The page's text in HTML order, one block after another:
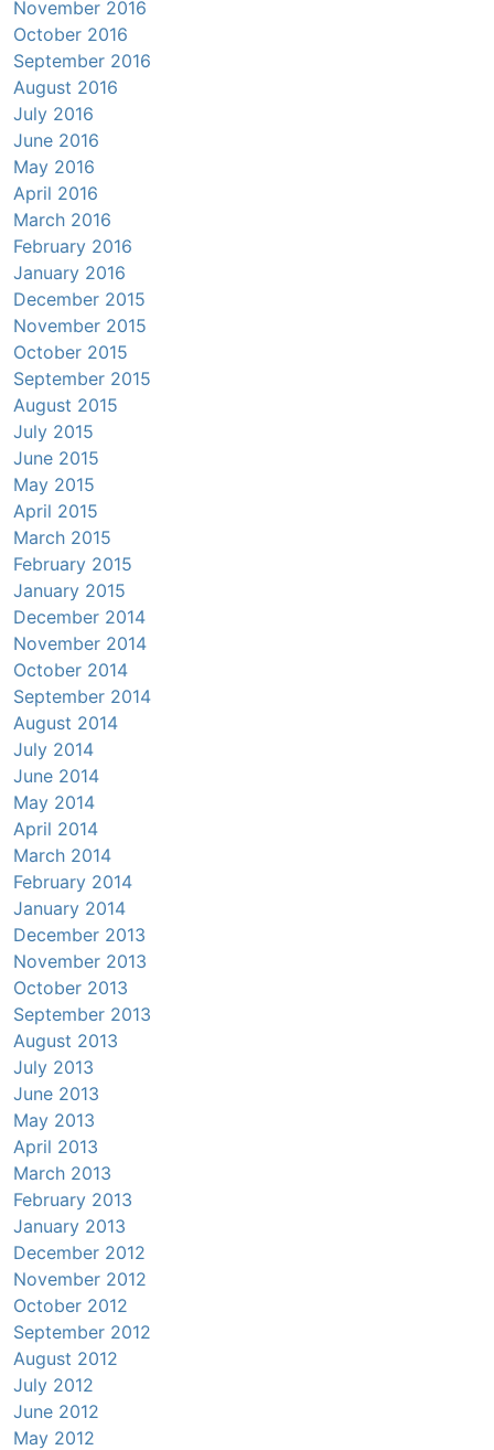
November 2016
October 2016
September 2016
August 2016
July 2016
June 2016
May 2016
April 2016
March 2016
February 2016
January 2016
December 2015
November 2015
October 2015
September 2015
August 2015
July 2015
June 2015
May 2015
April 2015
March 2015
February 2015
January 2015
December 2014
November 2014
October 2014
September 2014
August 2014
July 2014
June 2014
May 2014
April 2014
March 2014
February 2014
January 2014
December 2013
November 2013
October 2013
September 2013
August 2013
July 2013
June 2013
May 2013
April 2013
March 2013
February 2013
January 2013
December 2012
November 2012
October 2012
September 2012
August 2012
July 2012
June 2012
May 2012